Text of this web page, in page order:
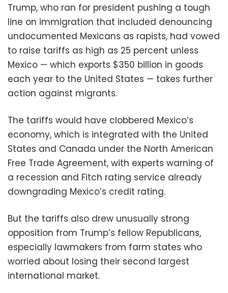
Trump, who ran for president pushing a tough
line on immigration that included denouncing
undocumented Mexicans as rapists, had vowed
to raise tariffs as high as 25 percent unless
Mexico — which exports $350 billion in goods
each year to the United States — takes further
action against migrants.
The tariffs would have clobbered Mexico’s
economy, which is integrated with the United
States and Canada under the North American
Free Trade Agreement, with experts warning of
a recession and Fitch rating service already
downgrading Mexico’s credit rating.
But the tariffs also drew unusually strong
opposition from Trump’s fellow Republicans,
especially lawmakers from farm states who
worried about losing their second largest
international market.